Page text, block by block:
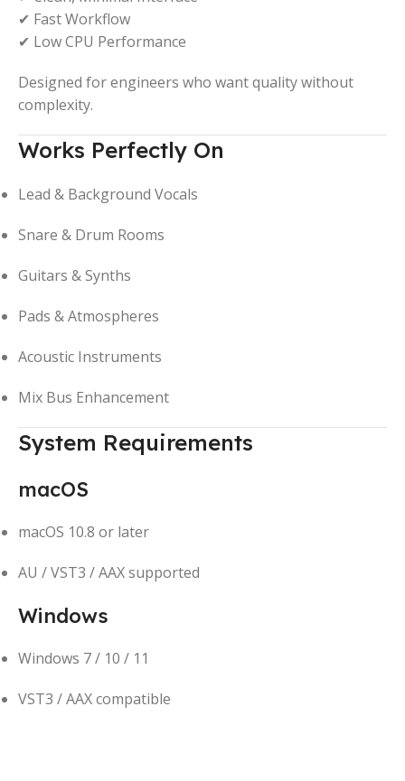
✔ Fast Workflow
✔ Low CPU Performance
Designed for engineers who want quality without
complexity.
Works Perfectly On
Lead & Background Vocals
Snare & Drum Rooms
Guitars & Synths
Pads & Atmospheres
Acoustic Instruments
Mix Bus Enhancement
System Requirements
macOS
macOS 10.8 or later
AU / VST3 / AAX supported
Windows
Windows 7 / 10 / 11
VST3 / AAX compatible